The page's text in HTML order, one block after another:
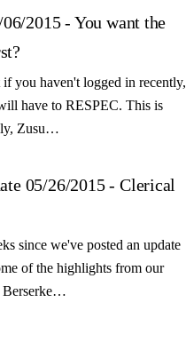
2015 - You want the
you haven't logged in recently,
have to RESPEC. This is
Zusu…
05/26/2015 - Clerical
since we've posted an update
of the highlights from our
Berserke…